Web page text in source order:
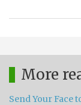
More
Send Your Face